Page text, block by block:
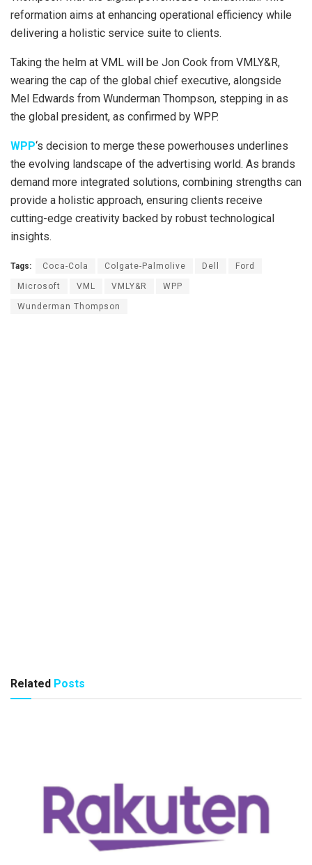
reformation aims at enhancing operational efficiency while
delivering a holistic service suite to clients.
Taking the helm at VML will be Jon Cook from VMLY&R,
wearing the cap of the global chief executive, alongside
Mel Edwards from Wunderman Thompson, stepping in as
the global president, as confirmed by WPP.
WPP‘s decision to merge these powerhouses underlines
the evolving landscape of the advertising world. As brands
demand more integrated solutions, combining strengths can
provide a holistic approach, ensuring clients receive
cutting-edge creativity backed by robust technological
insights.
Tags: Coca-Cola Colgate-Palmolive Dell Ford
Microsoft VML VMLY&R WPP
Wunderman Thompson
Related Posts